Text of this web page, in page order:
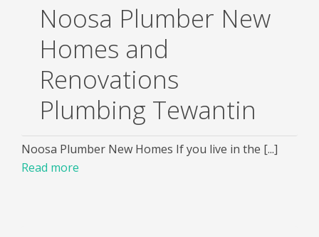
Noosa Plumber New
Homes and
Renovations
Plumbing Tewantin
Noosa Plumber New Homes If you live in the [...]
Read more